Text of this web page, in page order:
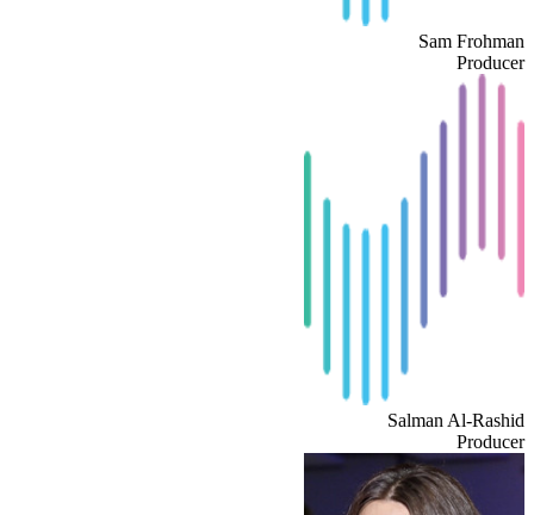
Sam Frohman
Producer
Salman Al-Rashid
Producer